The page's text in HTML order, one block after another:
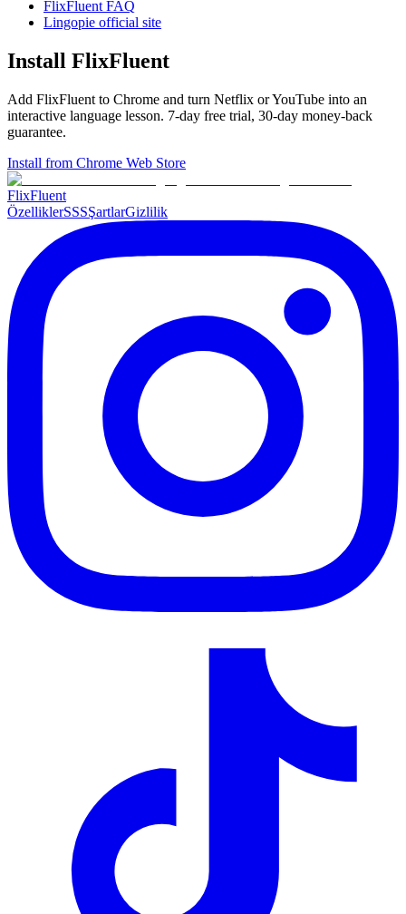
FlixFluent FAQ
Lingopie official site
Install FlixFluent
Add FlixFluent to Chrome and turn Netflix or YouTube into an
interactive language lesson. 7-day free trial, 30-day money-back
guarantee.
Install from Chrome Web Store
FlixFluent
ÖzelliklerSSSŞartlarGizlilik